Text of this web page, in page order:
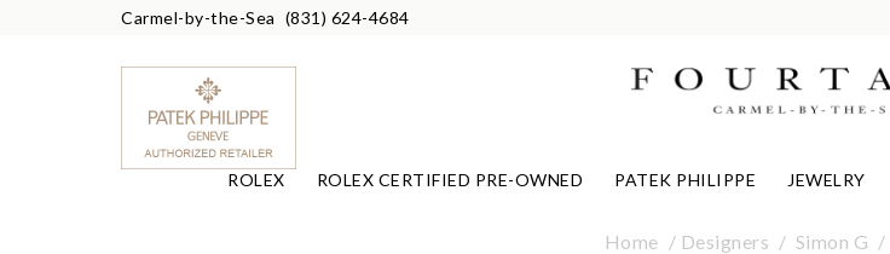
Carmel-by-the-Sea (831) 624-4684
ROLEX ROLEX CERTIFIED PRE-OWNED PATEK PHILIPPE JEWELRY
Home Designers Simon G